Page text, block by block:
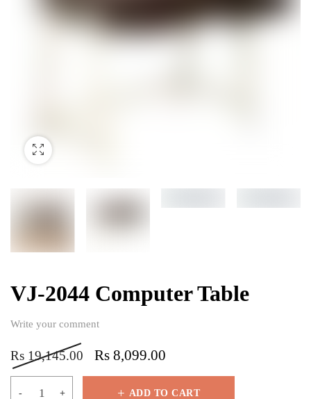
VJ-2044 Computer Table
Write your comment
Rs 19,145.00 Rs 8,099.00
ADD TO CART